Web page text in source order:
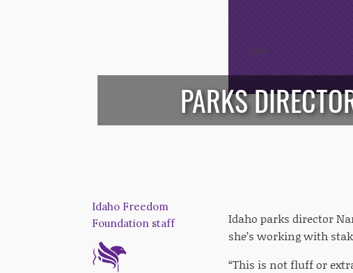
/**/
PARKS
Idaho Freedom
Foundation staff
Idaho parks director
she’s working with
“This is not fluff or